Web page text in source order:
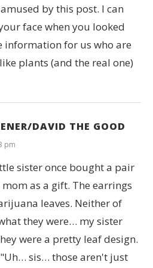
by this post. I can
face when you looked
information for us who are
plants (and the real one)
DAVID THE GOOD
pm
sister once bought a pair
as a gift. The earrings
leaves. Neither of
they were… my sister
were a pretty leaf design.
sis… those aren't just